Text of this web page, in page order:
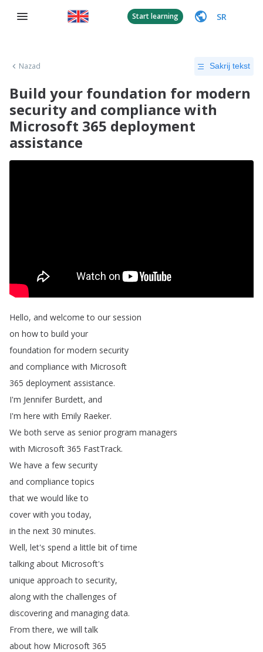
Start learning SR
Nazad Sakrij tekst
Build your foundation for modern
security and compliance with
Microsoft 365 deployment
assistance
Hello, and welcome to our session
on how to build your
foundation for modern security
and compliance with Microsoft
365 deployment assistance.
I'm Jennifer Burdett, and
I'm here with Emily Raeker.
We both serve as senior program managers
with Microsoft 365 FastTrack.
We have a few security
and compliance topics
that we would like to
cover with you today,
in the next 30 minutes.
Well, let's spend a little bit of time
talking about Microsoft's
unique approach to security,
along with the challenges of
discovering and managing data.
From there, we will talk
about how Microsoft 365